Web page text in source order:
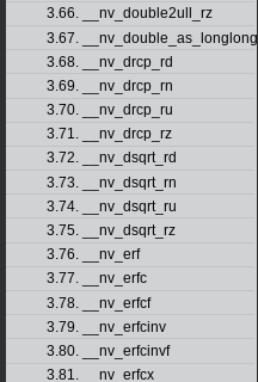
3.66. __nv_double2ull_rz
3.67. __nv_double_as_longlong
3.68. __nv_drcp_rd
3.69. __nv_drcp_rn
3.70. __nv_drcp_ru
3.71. __nv_drcp_rz
3.72. __nv_dsqrt_rd
3.73. __nv_dsqrt_rn
3.74. __nv_dsqrt_ru
3.75. __nv_dsqrt_rz
3.76. __nv_erf
3.77. __nv_erfc
3.78. __nv_erfcf
3.79. __nv_erfcinv
3.80. __nv_erfcinvf
3.81. __nv_erfcx